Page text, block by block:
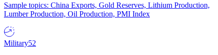
Sample topics: China Exports, Gold Reserves, Lithium Production,
Lumber Production, Oil Production, PMI Index
Military52